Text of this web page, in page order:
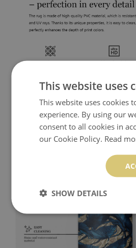
This website uses
This website uses cookies
experience. By using our
consent to all cookies in
our Cookie Policy. Read
SHOW DETAILS